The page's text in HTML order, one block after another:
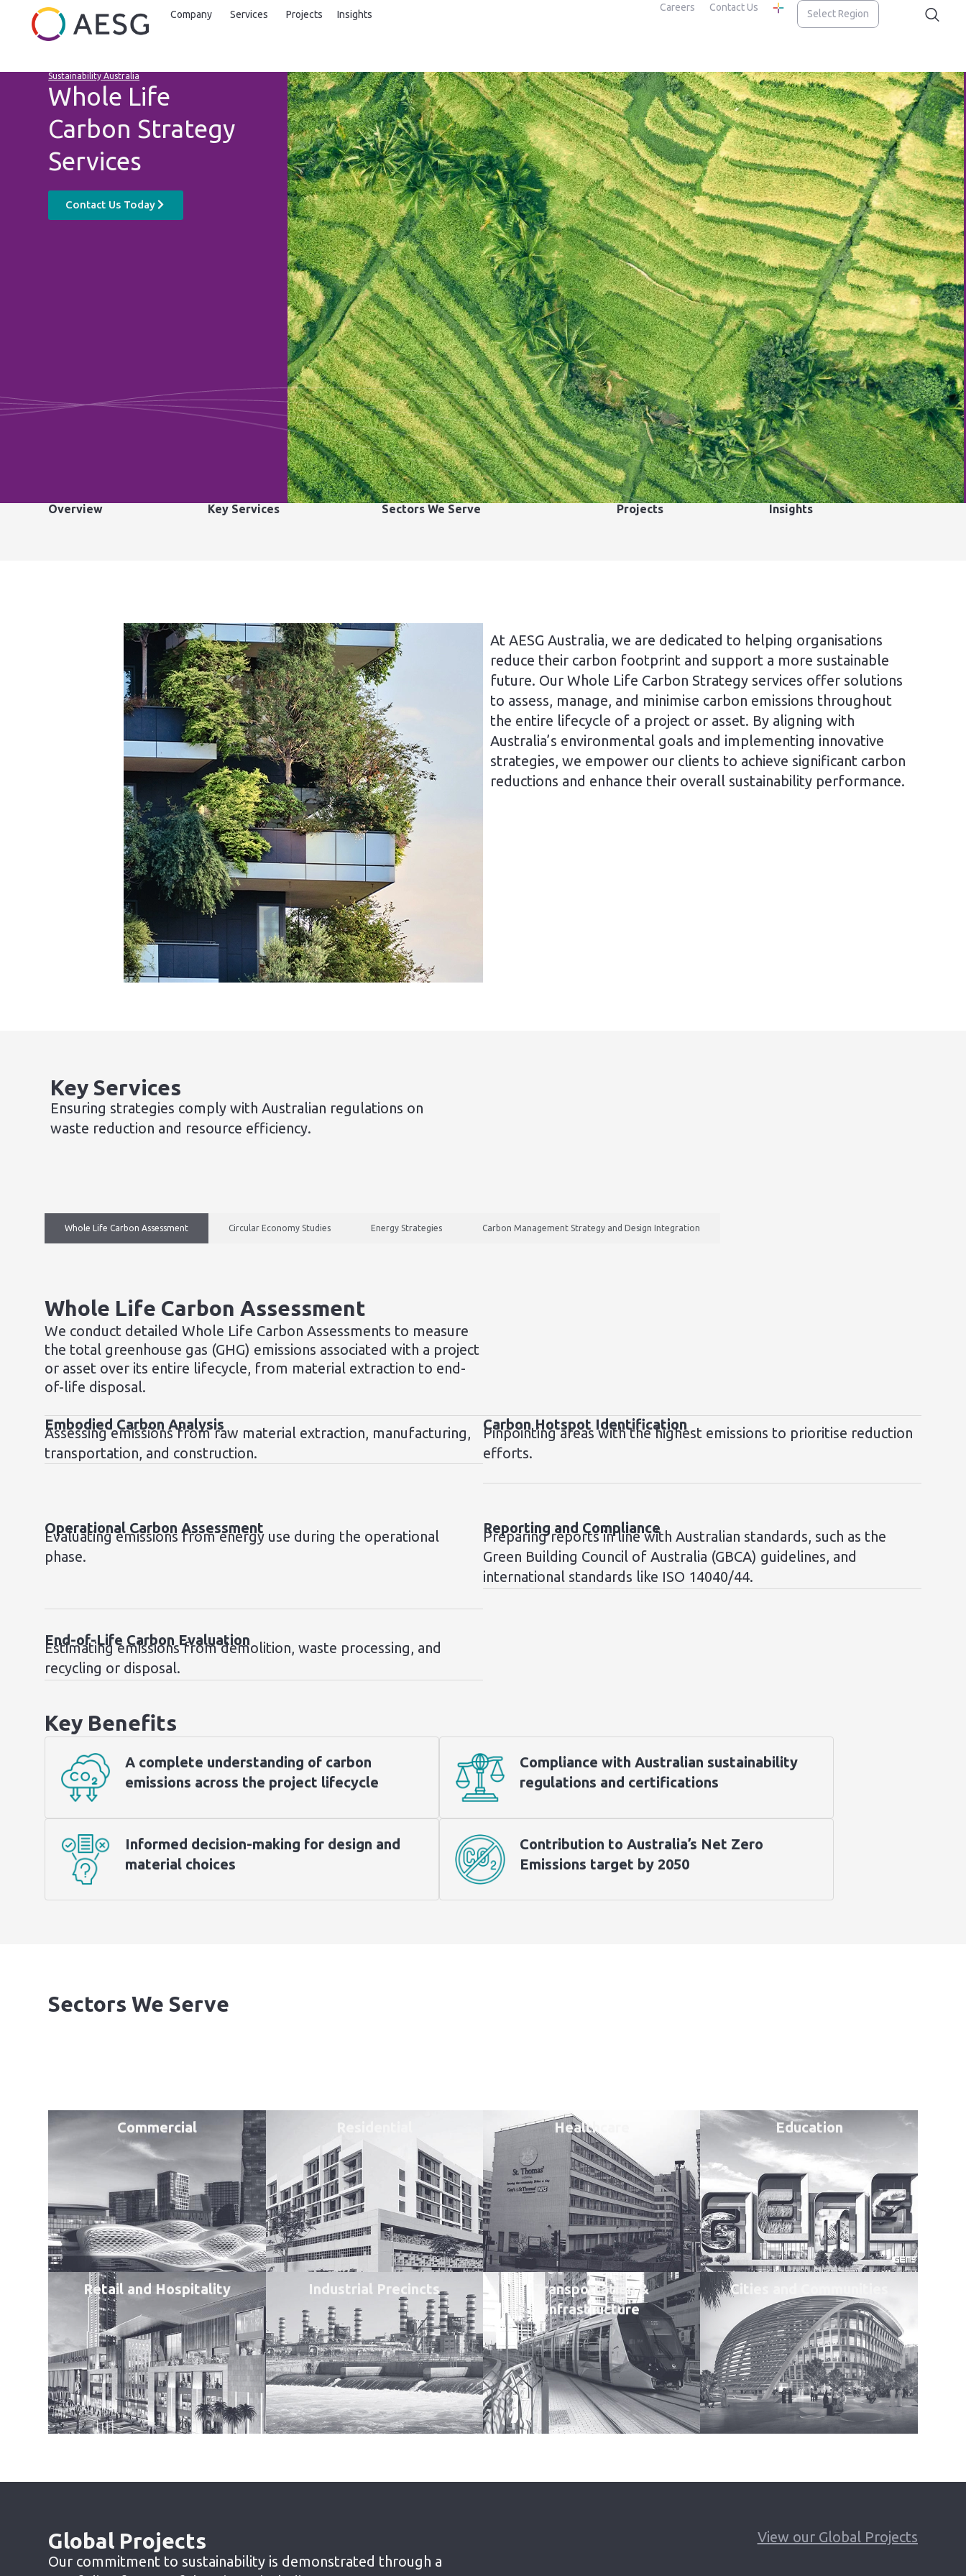
Company Services Projects Insights
Careers Contact Us
Select Region
Sustainability Australia
Whole Life
Carbon Strategy
Services
Contact Us Today
Overview Key Services Sectors We Serve Projects Insights
At AESG Australia, we are dedicated to helping organisations
reduce their carbon footprint and support a more sustainable
future. Our Whole Life Carbon Strategy services offer solutions
to assess, manage, and minimise carbon emissions throughout
the entire lifecycle of a project or asset. By aligning with
Australia’s environmental goals and implementing innovative
strategies, we empower our clients to achieve significant carbon
reductions and enhance their overall sustainability performance.
Key Services
Ensuring strategies comply with Australian regulations on
waste reduction and resource efficiency.
Whole Life Carbon Assessment Circular Economy Studies Energy Strategies Carbon Management Strategy and Design Integration
Whole Life Carbon Assessment
We conduct detailed Whole Life Carbon Assessments to measure
the total greenhouse gas (GHG) emissions associated with a project
or asset over its entire lifecycle, from material extraction to end-
of-life disposal.
Embodied Carbon Analysis
Assessing emissions from raw material extraction, manufacturing,
transportation, and construction.
Carbon Hotspot Identification
Pinpointing areas with the highest emissions to prioritise reduction
efforts.
Operational Carbon Assessment
Evaluating emissions from energy use during the operational
phase.
Reporting and Compliance
Preparing reports in line with Australian standards, such as the
Green Building Council of Australia (GBCA) guidelines, and
international standards like ISO 14040/44.
End-of-Life Carbon Evaluation
Estimating emissions from demolition, waste processing, and
recycling or disposal.
Key Benefits
A complete understanding of carbon
emissions across the project lifecycle
Compliance with Australian sustainability
regulations and certifications
Informed decision-making for design and
material choices
Contribution to Australia’s Net Zero
Emissions target by 2050
Sectors We Serve
Commercial Healthcare Education
Retail and Hospitality Industrial Precincts
Transportation &
Infrastructure
Cities and Communities
Global Projects
Our commitment to sustainability is demonstrated through a
View our Global Projects